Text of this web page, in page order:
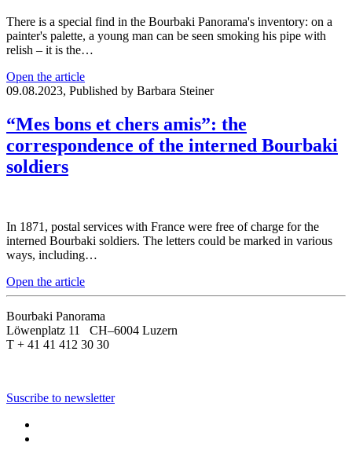
There is a special find in the Bourbaki Panorama's inventory: on a
painter's palette, a young man can be seen smoking his pipe with
relish – it is the…
Open the article
09.08.2023, Published by Barbara Steiner
“Mes bons et chers amis”: the
correspondence of the interned Bourbaki
soldiers
In 1871, postal services with France were free of charge for the
interned Bourbaki soldiers. The letters could be marked in various
ways, including…
Open the article
Bourbaki Panorama
Löwenplatz 11 CH–6004 Luzern
T + 41 41 412 30 30
Suscribe to newsletter